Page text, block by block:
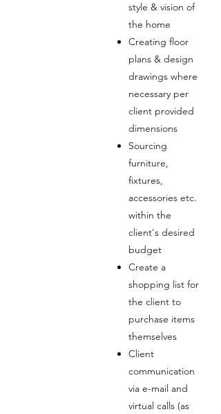
style & vision of
the home
Creating floor
plans & design
drawings where
necessary per
client provided
dimensions
Sourcing
furniture,
fixtures,
accessories etc.
within the
client's desired
budget
Create a
shopping list for
the client to
purchase items
themselves
Client
communication
via e-mail and
virtual calls (as